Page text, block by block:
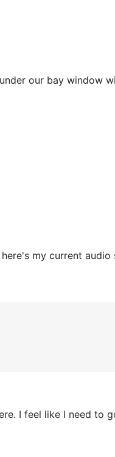
our bay window
my current audio
I feel like I need to